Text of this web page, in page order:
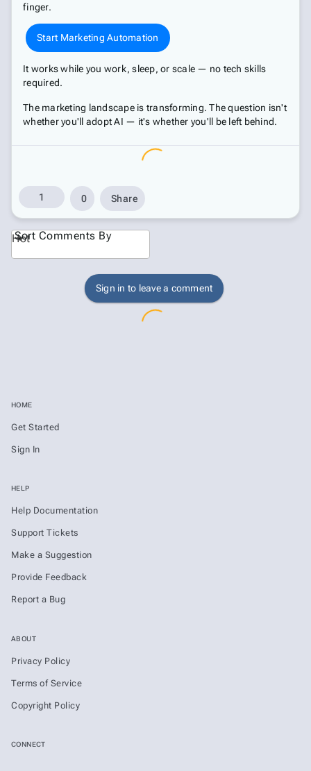
finger.
Start Marketing Automation
It works while you work, sleep, or scale — no tech skills
required.
The marketing landscape is transforming. The question isn't
whether you'll adopt AI — it's whether you'll be left behind.
1 0 Share
Hot
Sort Comments By
Sign in to leave a comment
HOME
Get Started
Sign In
HELP
Help Documentation
Support Tickets
Make a Suggestion
Provide Feedback
Report a Bug
ABOUT
Privacy Policy
Terms of Service
Copyright Policy
CONNECT